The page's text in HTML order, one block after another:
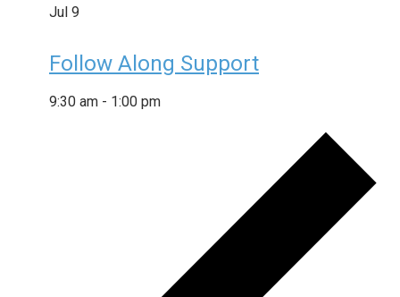
Jul 9
Follow Along Support
9:30 am - 1:00 pm